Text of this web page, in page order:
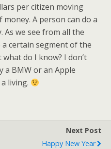
per citizen moving
A person can do a
we see from all the
certain segment of the
do I know? I don’t
a BMW or an Apple
living.
Next Post
Happy New Year